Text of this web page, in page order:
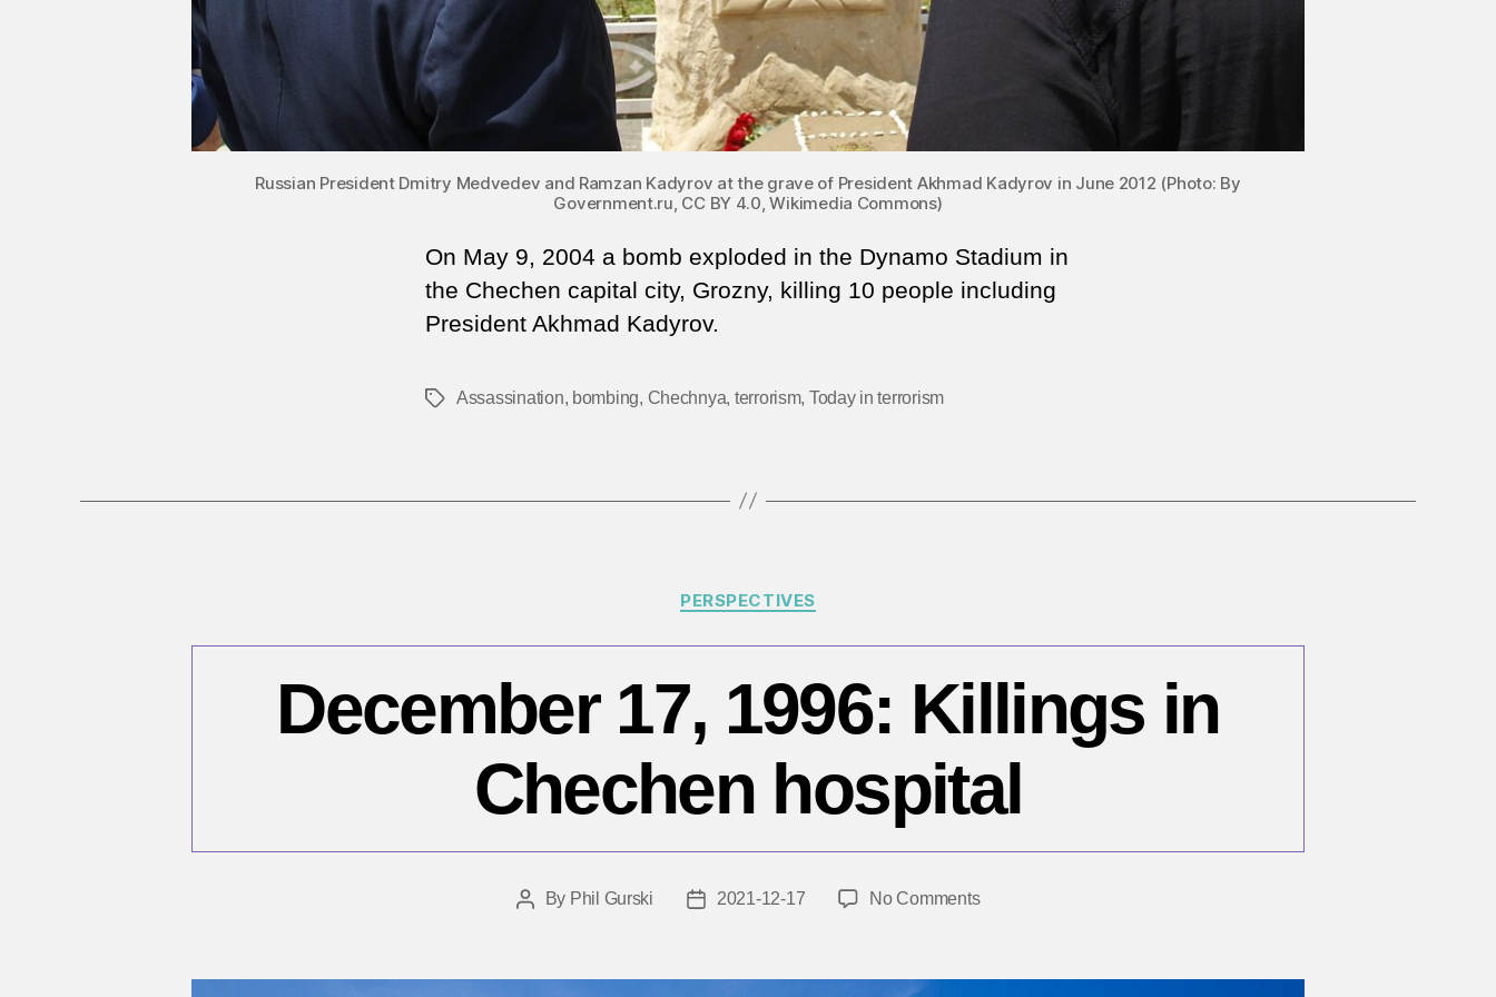
Russian President Dmitry Medvedev and Ramzan Kadyrov at the grave of President Akhmad Kadyrov in June 2012 (Photo: By
Government.ru, CC BY 4.0, Wikimedia Commons)
On May 9, 2004 a bomb exploded in the Dynamo Stadium in
the Chechen capital city, Grozny, killing 10 people including
President Akhmad Kadyrov.
TagsAssassination, bombing, Chechnya, terrorism, Today in terrorism
Categories
PERSPECTIVES
December 17, 1996: Killings in
Chechen hospital
PostBy Phil Gurski
Post2021-12-17 No Commentson
1996: